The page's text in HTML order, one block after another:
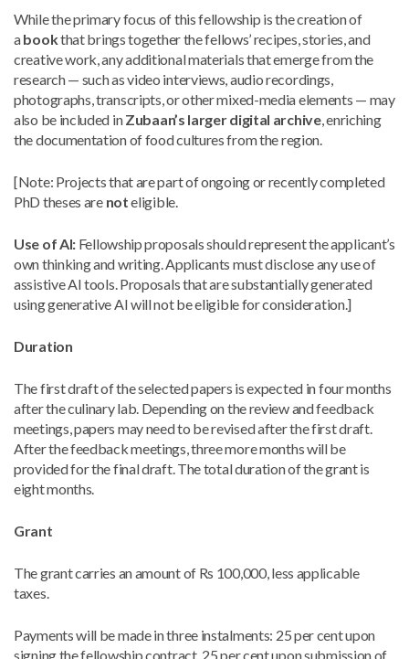
While the primary focus of this fellowship is the creation of
abookthat brings together the fellows’ recipes, stories, and
creative work, any additional materials that emerge from the
research — such as video interviews, audio recordings,
photographs, transcripts, or other mixed-media elements — may
also be included inZubaan’s larger digital archive, enriching
the documentation of food cultures from the region.
[Note: Projects that are part of ongoing or recently completed
PhD theses are noteligible.
Use of AI: Fellowship proposals should represent the applicant’s
own thinking and writing. Applicants must disclose any use of
assistive AI tools. Proposals that are substantially generated
using generative AI will not be eligible for consideration.]
Duration
The first draft of the selected papers is expected in four months
after the culinary lab. Depending on the review and feedback
meetings, papers may need to be revised after the first draft.
After the feedback meetings, three more months will be
provided for the final draft. The total duration of the grant is
eight months.
Grant
The grant carries an amount of Rs 100,000, less applicable
taxes.
Payments will be made in three instalments: 25 per cent upon
signing the fellowship contract, 25 per cent upon submission of